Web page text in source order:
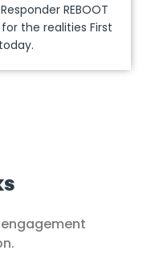
REBOOT
the realities First